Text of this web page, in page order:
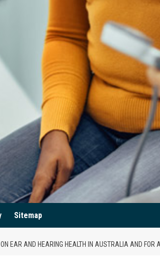
Sitemap
EAR AND HEARING HEALTH IN AUSTRALIA AND